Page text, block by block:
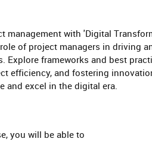
management with 'Digital
of project managers in driving
Explore frameworks and best
efficiency, and fostering
and excel in the digital era.
you will be able to